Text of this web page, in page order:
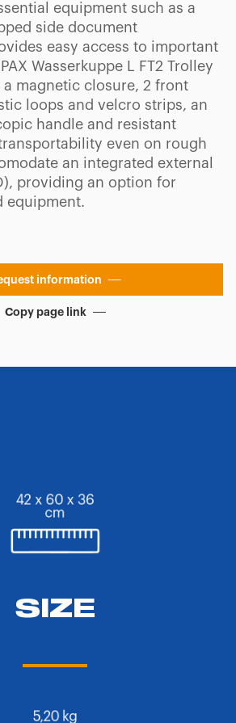
equipment such as a
side document
easy access to important
Wasserkuppe L FT2 Trolley
magnetic closure, 2 front
loops and velcro strips, an
handle and resistant
even on rough
an integrated external
providing an option for
equipment.
information
Copy page link
SIZE